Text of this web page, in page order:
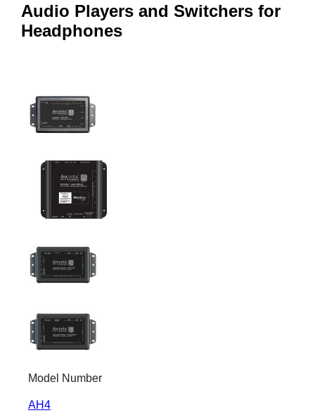
Audio Players and Switchers for
Headphones
Model Number
AH4